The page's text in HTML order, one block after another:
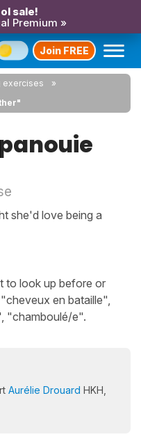
sale!
Premium »
Join FREE
exercises
she'd love being a
to look up before or
en bataille",
"chamboulé/e".
Aurélie Drouard HKH,